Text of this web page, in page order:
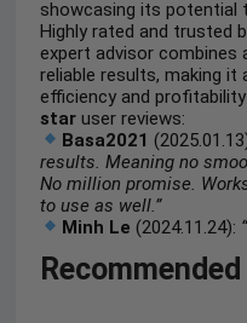
showcasing its
Highly rated and trusted
expert advisor combines
reliable results, making
efficiency and
star user reviews:
Basa2021
results. Meaning no
No million promise.
to use as well.”
Minh Le (2024.11.24):